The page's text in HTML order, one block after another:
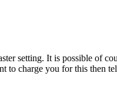
setting. It is possible of
to charge you for this then